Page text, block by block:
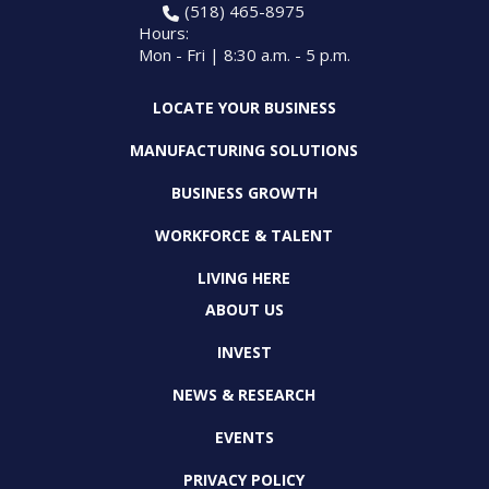
(518) 465-8975
Hours:
Mon - Fri | 8:30 a.m. - 5 p.m.
LOCATE YOUR BUSINESS
MANUFACTURING SOLUTIONS
BUSINESS GROWTH
WORKFORCE & TALENT
LIVING HERE
ABOUT US
INVEST
NEWS & RESEARCH
EVENTS
PRIVACY POLICY